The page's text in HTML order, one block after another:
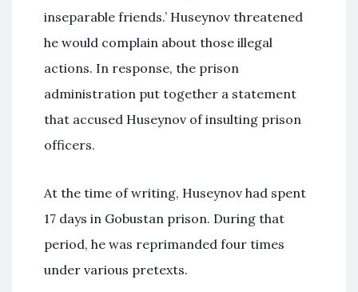
inseparable friends.’ Huseynov threatened
he would complain about those illegal
actions. In response, the prison
administration put together a statement
that accused Huseynov of insulting prison
officers.
At the time of writing, Huseynov had spent
17 days in Gobustan prison. During that
period, he was reprimanded four times
under various pretexts.